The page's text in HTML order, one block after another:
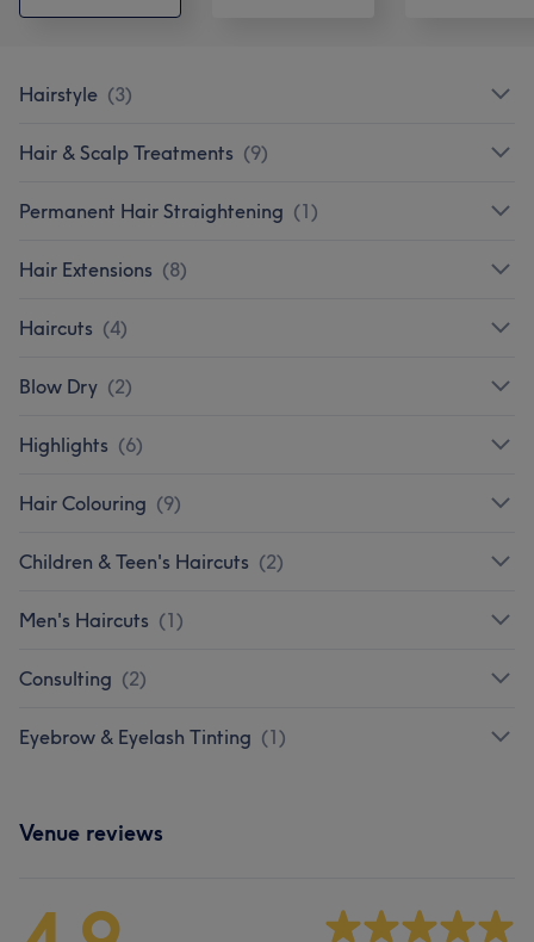
Hairstyle (3)
Hair & Scalp Treatments (9)
Permanent Hair Straightening (1)
Hair Extensions (8)
Haircuts (4)
Blow Dry (2)
Highlights (6)
Hair Colouring (9)
Children & Teen's Haircuts (2)
Men's Haircuts (1)
Consulting (2)
Eyebrow & Eyelash Tinting (1)
Venue reviews